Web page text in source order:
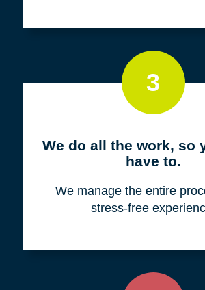
3
We do all the work, so
have to.
We manage the entire
stress-free